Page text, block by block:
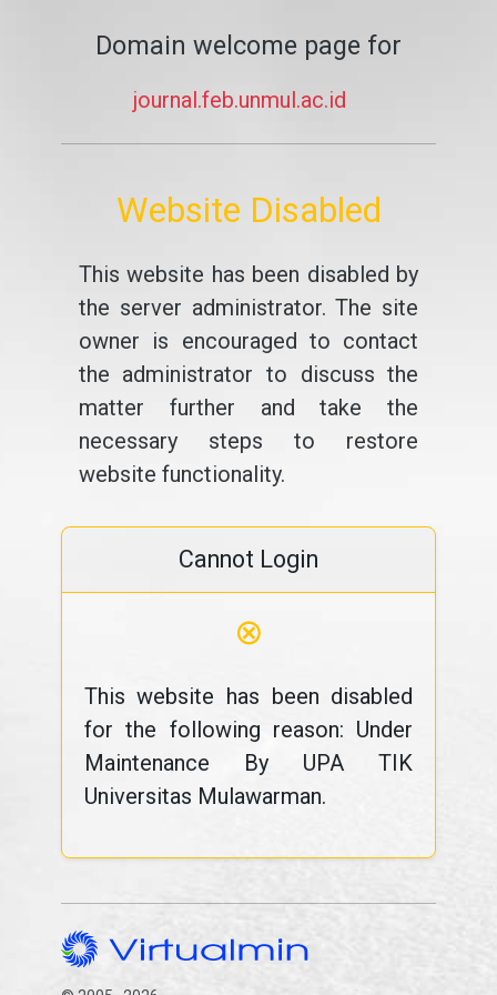
Domain welcome page for
journal.feb.unmul.ac.id
Website Disabled
This website has been disabled by
the server administrator. The site
owner is encouraged to contact
the administrator to discuss the
matter further and take the
necessary steps to restore
website functionality.
Cannot Login
⊗
This website has been disabled
for the following reason: Under
Maintenance By UPA TIK
Universitas Mulawarman.